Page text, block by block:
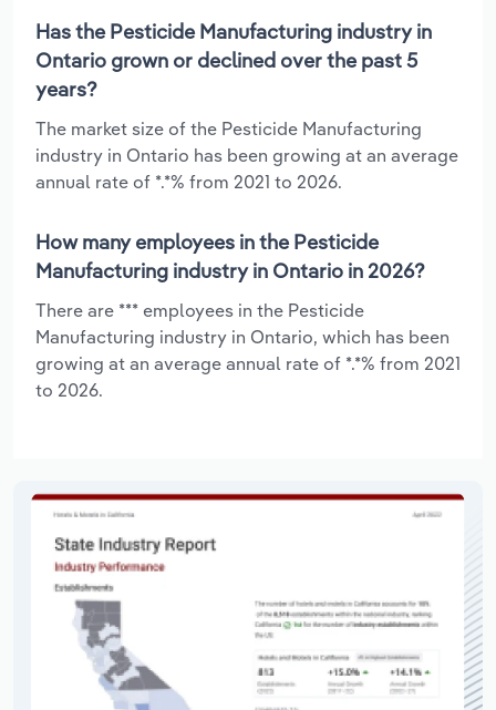
Has the Pesticide Manufacturing industry in
Ontario grown or declined over the past 5
years?
The market size of the Pesticide Manufacturing
industry in Ontario has been growing at an average
annual rate of *.*% from 2021 to 2026.
How many employees in the Pesticide
Manufacturing industry in Ontario in 2026?
There are *** employees in the Pesticide
Manufacturing industry in Ontario, which has been
growing at an average annual rate of *.*% from 2021
to 2026.